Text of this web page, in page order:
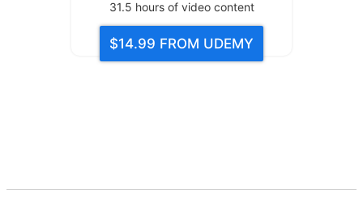
31.5 hours of video content
$14.99 FROM UDEMY